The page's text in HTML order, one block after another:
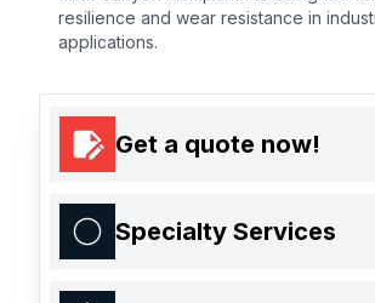
resilience and wear resistance in
applications.
Get a quote now!
Specialty Services